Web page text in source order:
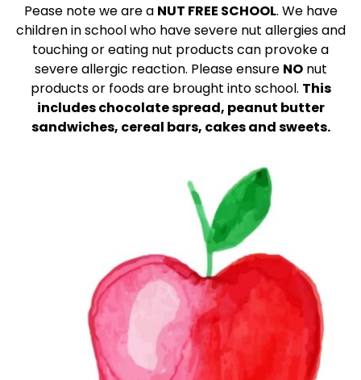
Pease note we are a NUT FREE SCHOOL. We have
children in school who have severe nut allergies and
touching or eating nut products can provoke a
severe allergic reaction. Please ensure NOnut
products or foods are brought into school. This
includes chocolate spread, peanut butter
sandwiches, cereal bars, cakes and sweets.